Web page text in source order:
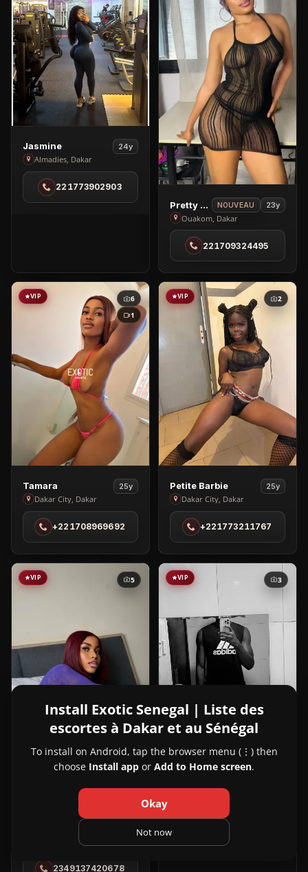
View
Jasmine
in
Almadies
Jasmine 24y
Almadies, Dakar
221773902903
View
Pretty
Mabel
Ouakom
Pretty Mabel NOUVEAU 23y
Ouakom, Dakar
221709324495
VIP
6
1
View
Tamara
in
Dakar
City
Tamara 25y
Dakar City, Dakar
+221708969692
VIP 2
View
Petite
Barbie
Dakar
City
Petite Barbie 25y
Dakar City, Dakar
+221773211767
VIP 5
Ivy
Dakar City, Dakar
2349137420678
VIP 3
View
Aly
in
City
Aly NOUVEAU 24y
Dakar City, Dakar
221709185402
Install Exotic Senegal | Liste des
escortes à Dakar et au Sénégal
To install on Android, tap the browser menu (⋮) then
choose Install app or Add to Home screen.
Okay
Not now